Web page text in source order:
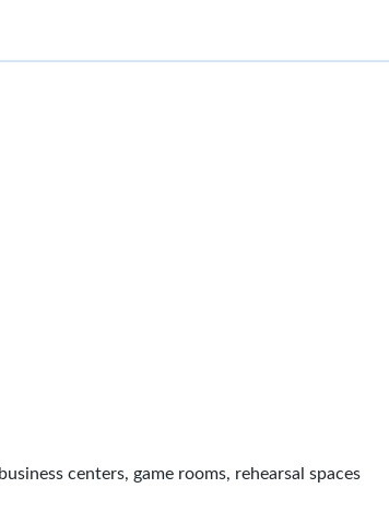
centers, game rooms, rehearsal spaces